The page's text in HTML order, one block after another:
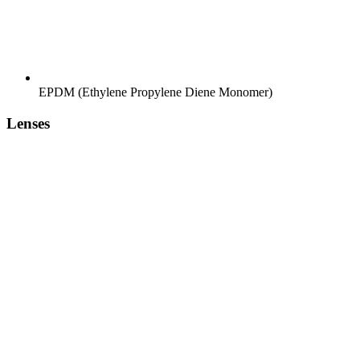
EPDM (Ethylene Propylene Diene Monomer)
Lenses